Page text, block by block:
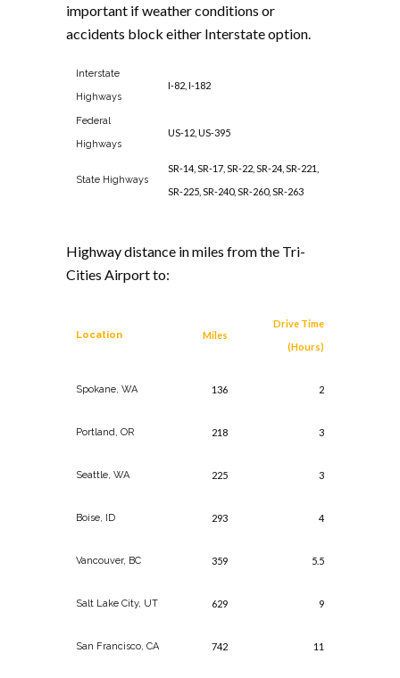
important if weather conditions or
accidents block either Interstate option.
Interstate
Highways
I-82, I-182
Federal
Highways
US-12, US-395
State Highways
SR-14, SR-17, SR-22, SR-24, SR-221,
SR-225, SR-240, SR-260, SR-263
Highway distance in miles from the Tri-
Cities Airport to:
Location Miles
Drive Time
(Hours)
Spokane, WA 136 2
Portland, OR 218 3
Seattle, WA 225 3
Boise, ID 293 4
Vancouver, BC 359 5.5
Salt Lake City, UT 629 9
San Francisco, CA 742 11